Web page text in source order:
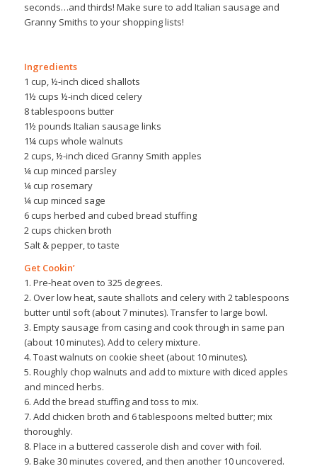
seconds…and thirds! Make sure to add Italian sausage and
Granny Smiths to your shopping lists!
Ingredients
1 cup, ½-inch diced shallots
1½ cups ½-inch diced celery
8 tablespoons butter
1½ pounds Italian sausage links
1¼ cups whole walnuts
2 cups, ½-inch diced Granny Smith apples
¼ cup minced parsley
¼ cup rosemary
¼ cup minced sage
6 cups herbed and cubed bread stuffing
2 cups chicken broth
Salt & pepper, to taste
Get Cookin’
1. Pre-heat oven to 325 degrees.
2. Over low heat, saute shallots and celery with 2 tablespoons
butter until soft (about 7 minutes). Transfer to large bowl.
3. Empty sausage from casing and cook through in same pan
(about 10 minutes). Add to celery mixture.
4. Toast walnuts on cookie sheet (about 10 minutes).
5. Roughly chop walnuts and add to mixture with diced apples
and minced herbs.
6. Add the bread stuffing and toss to mix.
7. Add chicken broth and 6 tablespoons melted butter; mix
thoroughly.
8. Place in a buttered casserole dish and cover with foil.
9. Bake 30 minutes covered, and then another 10 uncovered.